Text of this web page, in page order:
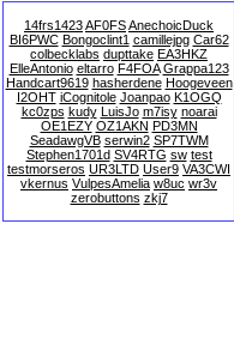
14frs1423AF0FSAnechoicDuck
BI6PWC Bongoclint1 camillejpg Car62
colbecklabs dupttake EA3HKZ
ElleAntonio eltarro F4FOA Grappa123
Handcart9619 hasherdene Hoogeveen
I2OHT iCognitole Joanpao K1OGQ
kc0zps kudy LuisJo m7isy noarai
OE1EZY OZ1AKN PD3MN
SeadawgVB serwin2 SP7TWM
Stephen1701d SV4RTG sw test
testmorseros UR3LTD User9 VA3CWI
vkernus VulpesAmelia w8uc wr3v
zerobuttons zkj7